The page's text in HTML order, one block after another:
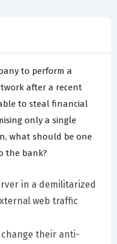
to perform a
after a recent
to steal financial
only a single
what should be one
the bank?
in a demilitarized
web traffic
change their anti-